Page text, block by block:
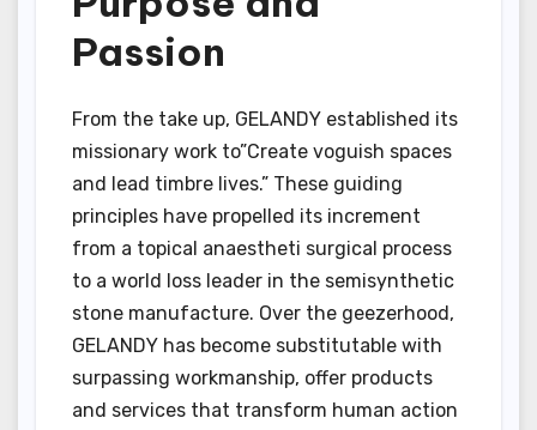
Passion
From the take up, GELANDY established its
missionary work to”Create voguish spaces
and lead timbre lives.” These guiding
principles have propelled its increment
from a topical anaestheti surgical process
to a world loss leader in the semisynthetic
stone manufacture. Over the geezerhood,
GELANDY has become substitutable with
surpassing workmanship, offer products
and services that transform human action